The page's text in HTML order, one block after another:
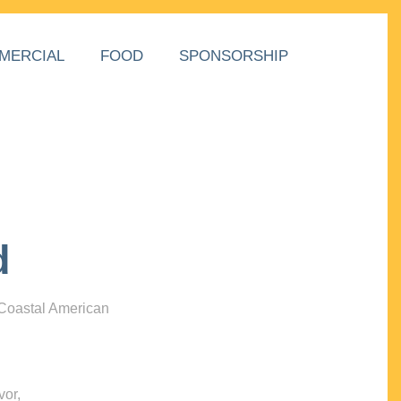
FOOD SPONSORSHIP
American